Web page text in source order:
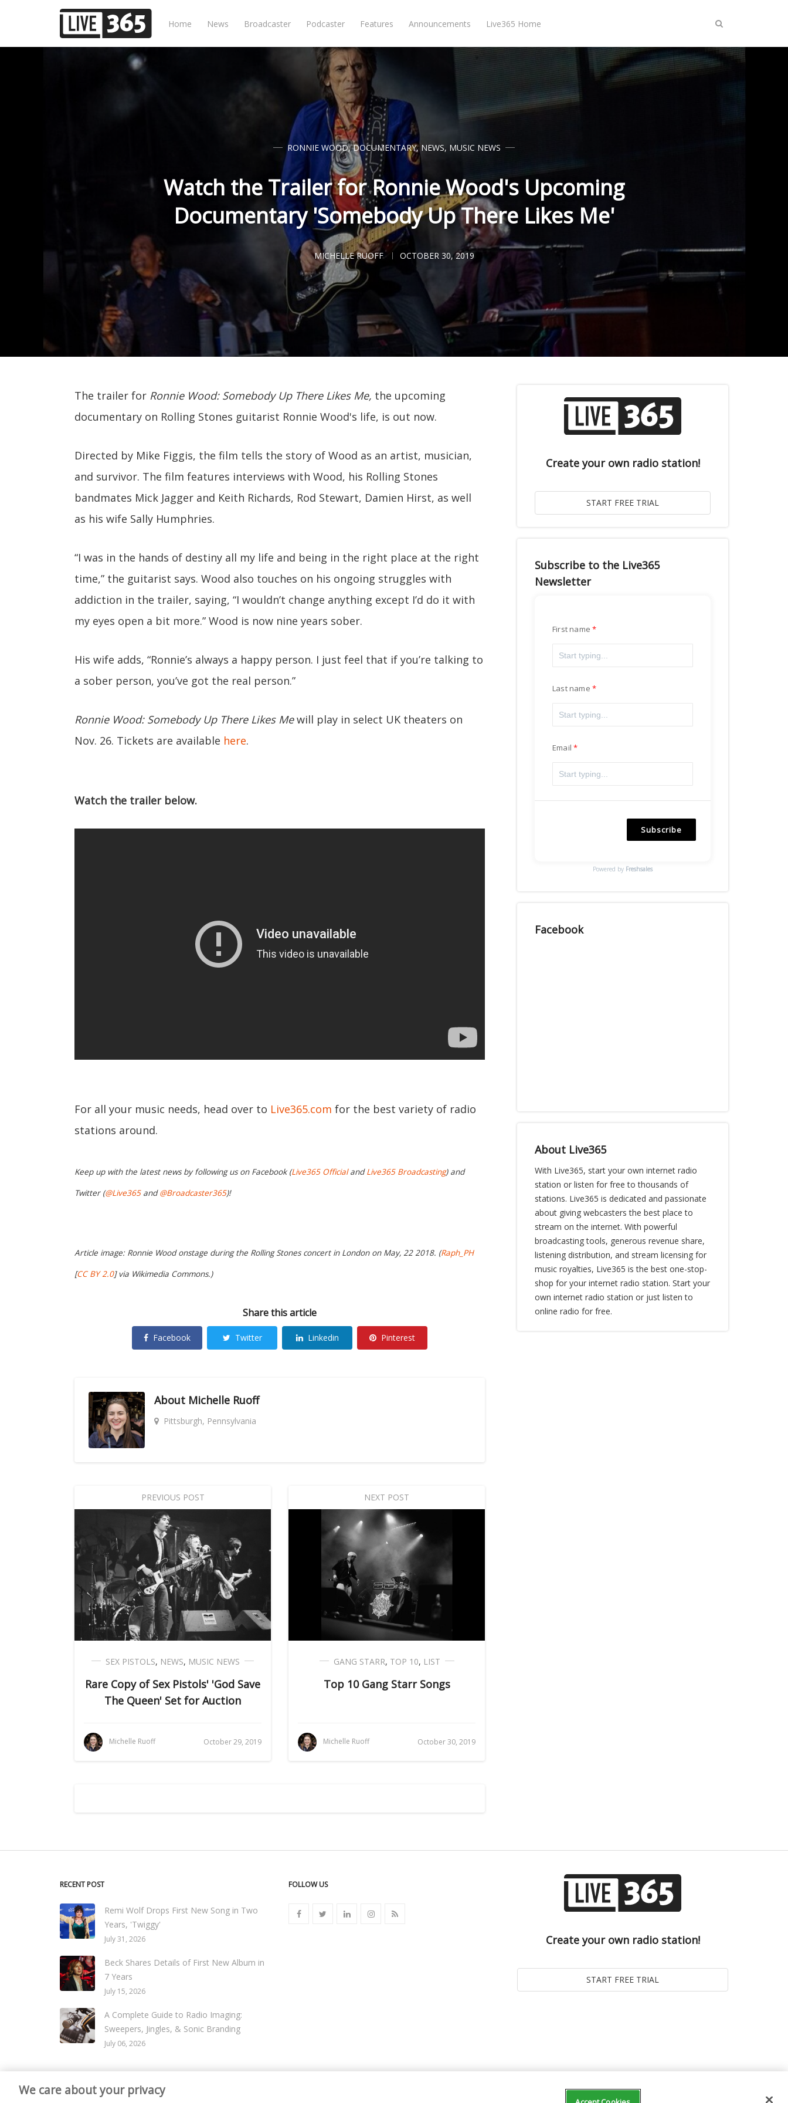
Home News Broadcaster Podcaster Features Announcements Live365 Home
RONNIE WOOD,DOCUMENTARY, NEWS, MUSIC NEWS
Watch the Trailer for Ronnie Wood's Upcoming
Documentary 'Somebody Up There Likes Me'
MICHELLE RUOFF OCTOBER 30, 2019
The trailer for Ronnie Wood: Somebody Up There Likes Me, the upcoming
documentary on Rolling Stones guitarist Ronnie Wood's life, is out now.
Directed by Mike Figgis, the film tells the story of Wood as an artist, musician,
and survivor. The film features interviews with Wood, his Rolling Stones
bandmates Mick Jagger and Keith Richards, Rod Stewart, Damien Hirst, as well
as his wife Sally Humphries.
“I was in the hands of destiny all my life and being in the right place at the right
time,” the guitarist says. Wood also touches on his ongoing struggles with
addiction in the trailer, saying, “I wouldn’t change anything except I’d do it with
my eyes open a bit more.” Wood is now nine years sober.
His wife adds, “Ronnie’s always a happy person. I just feel that if you’re talking to
a sober person, you’ve got the real person.”
Ronnie Wood: Somebody Up There Likes Mewill play in select UK theaters on
Nov. 26. Tickets are available here.
Watch the trailer below.
For all your music needs, head over to Live365.com for the best variety of radio
stations around.
Keep up with the latest news by following us on Facebook (Live365 OfficialandLive365 Broadcasting) and
Twitter (@Live365and@Broadcaster365)!
Article image: Ronnie Wood onstage during the Rolling Stones concert in London on May, 22 2018. (Raph_PH
[CC BY 2.0] via Wikimedia Commons.)
Share this article
Facebook Twitter Linkedin Pinterest
About Michelle Ruoff
Pittsburgh, Pennsylvania
PREVIOUS POST
SEX PISTOLS, NEWS, MUSIC NEWS
Rare Copy of Sex Pistols' 'God Save
The Queen' Set for Auction
Michelle Ruoff October 29, 2019
NEXT POST
GANG STARR, TOP 10, LIST
Top 10 Gang Starr Songs
Michelle Ruoff October 30, 2019
Create your own radio station!
Subscribe to the Live365
Newsletter
First name
Last name
Email
Subscribe
Powered by Freshsales
Facebook
About Live365
With Live365, start your own internet radio
station or listen for free to thousands of
stations. Live365 is dedicated and passionate
about giving webcasters the best place to
stream on the internet. With powerful
broadcasting tools, generous revenue share,
listening distribution, and stream licensing for
music royalties, Live365 is the best one-stop-
shop for your internet radio station. Start your
own internet radio station or just listen to
online radio for free.
RECENT POST
Remi Wolf Drops First New Song in Two
Years, 'Twiggy'
July 31, 2026
Beck Shares Details of First New Album in
7 Years
July 15, 2026
A Complete Guide to Radio Imaging:
Sweepers, Jingles, & Sonic Branding
July 06, 2026
FOLLOW US
Create your own radio station!
We care about your privacy